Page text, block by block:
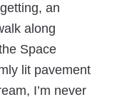
an
along
Space
lit pavement
I’m never